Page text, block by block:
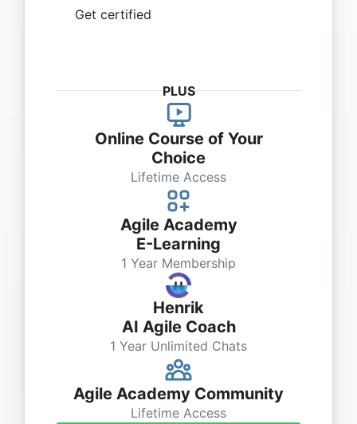
Get certified
PLUS
Online Course of Your
Choice
Lifetime Access
Agile Academy
E-Learning
1 Year Membership
Henrik
AI Agile Coach
1 Year Unlimited Chats
Agile Academy Community
Lifetime Access